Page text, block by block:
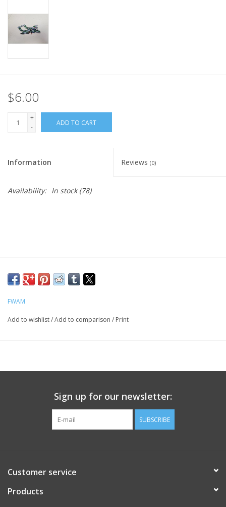
$6.00
+
-
ADD TO CART
Information Reviews (0)
Availability: In stock(78)
FWAM
Add to wishlist/Add to comparison / Print
Sign up for our newsletter:
SUBSCRIBE
Customer service
Products